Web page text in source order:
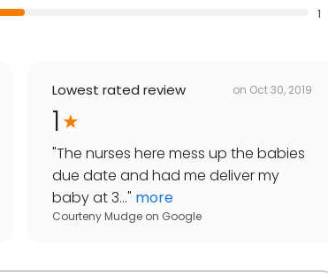
1
Lowest rated review on Oct 30, 2019
1
"The nurses here mess up the babies
due date and had me deliver my
baby at 3..." more
Courteny Mudge on Google